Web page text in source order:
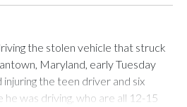
the stolen vehicle that struck
Maryland, early Tuesday
injuring the teen driver and six
he was driving, who are all 12-15